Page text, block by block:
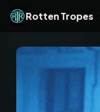
Rotten Tropes